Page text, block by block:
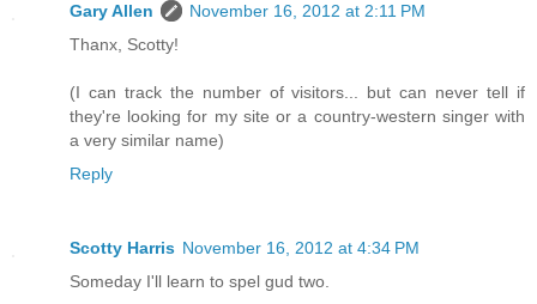
Gary Allen
November 16, 2012 at 2:11 PM
Thanx, Scotty!
(I can track the number of visitors... but can never tell if
they're looking for my site or a country-western singer with
a very similar name)
Reply
Scotty Harris November 16, 2012 at 4:34 PM
Someday I'll learn to spel gud two.